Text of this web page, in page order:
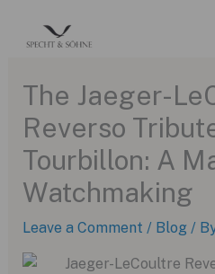
The Jaeger-
Reverso
Tourbillon: A
Watchmaking
Leave a Comment / Blog /